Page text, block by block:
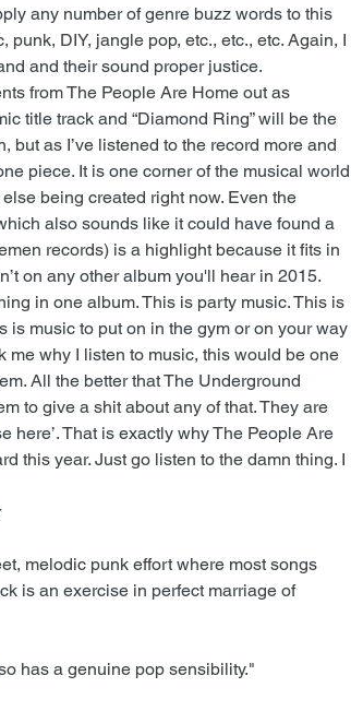
any number of genre buzz words to this
punk, DIY, jangle pop, etc., etc., etc. Again, I
and their sound proper justice.
from The People Are Home out as
title track and “Diamond Ring” will be the
but as I’ve listened to the record more and
piece. It is one corner of the musical world
being created right now. Even the
also sounds like it could have found a
records) is a highlight because it fits in
on any other album you'll hear in 2015.
in one album. This is party music. This is
is music to put on in the gym or on your way
me why I listen to music, this would be one
All the better that The Underground
to give a shit about any of that. They are
here’. That is exactly why The People Are
this year. Just go listen to the damn thing. I
melodic punk effort where most songs
is an exercise in perfect marriage of
has a genuine pop sensibility."